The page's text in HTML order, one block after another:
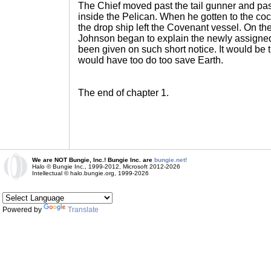
The Chief moved past the tail gunner and
inside the Pelican. When he gotten to the
the drop ship left the Covenant vessel. On
Johnson began to explain the newly
been given on such short notice. It would be
would have too do too save Earth.
The end of chapter 1.
We are NOT Bungie, Inc.! Bungie Inc. are bungie.net!
Halo © Bungie Inc., 1999-2012, Microsoft 2012-2026
Intellectual © halo.bungie.org, 1999-2026
Powered by Translate